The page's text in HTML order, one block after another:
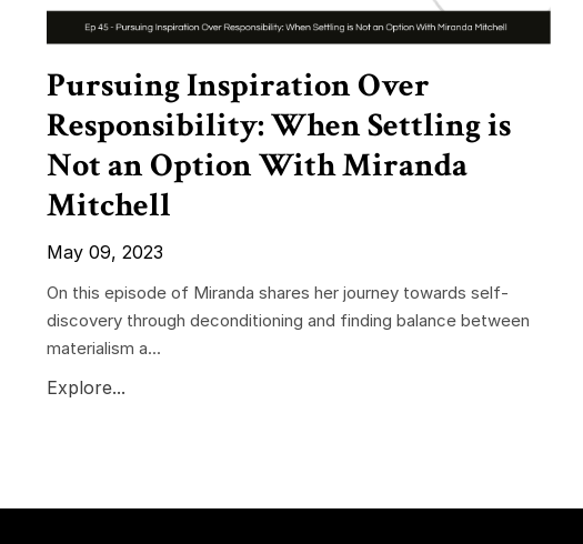
Pursuing Inspiration Over
Responsibility: When Settling is
Not an Option With Miranda
Mitchell
May 09, 2023
On this episode of Miranda shares her journey towards self-
discovery through deconditioning and finding balance between
materialism a...
Explore...